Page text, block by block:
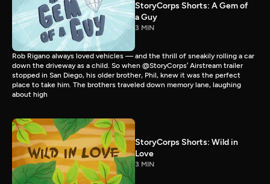
StoryCorps Shorts: A Gem of
a Guy
3 MIN
Rob Rigano always loved vehicles — and the thrill of sneakily rolling a car
down the driveway as a child. So when @StoryCorps’ Airstream trailer
stopped in San Diego, his older brother, Phil, knew it was the perfect
place to take him. The brothers traveled down memory lane, laughing
about high
StoryCorps Shorts: Wild in
Love
3 MIN